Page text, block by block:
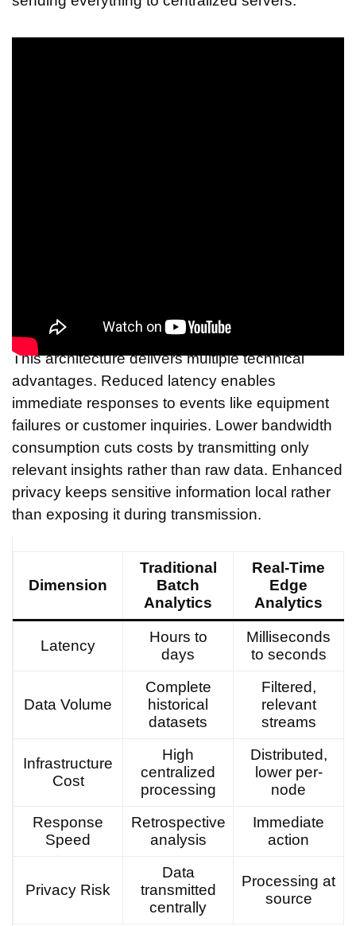
This architecture delivers multiple technical
advantages. Reduced latency enables
immediate responses to events like equipment
failures or customer inquiries. Lower bandwidth
consumption cuts costs by transmitting only
relevant insights rather than raw data. Enhanced
privacy keeps sensitive information local rather
than exposing it during transmission.
Dimension
Traditional
Batch
Analytics
Real-Time
Edge
Analytics
Latency
Hours to
days
Milliseconds
to seconds
Data Volume
Complete
historical
datasets
Filtered,
relevant
streams
Infrastructure
Cost
High
centralized
processing
Distributed,
lower per-
node
Response
Speed
Retrospective
analysis
Immediate
action
Privacy Risk
Data
transmitted
centrally
Processing at
source